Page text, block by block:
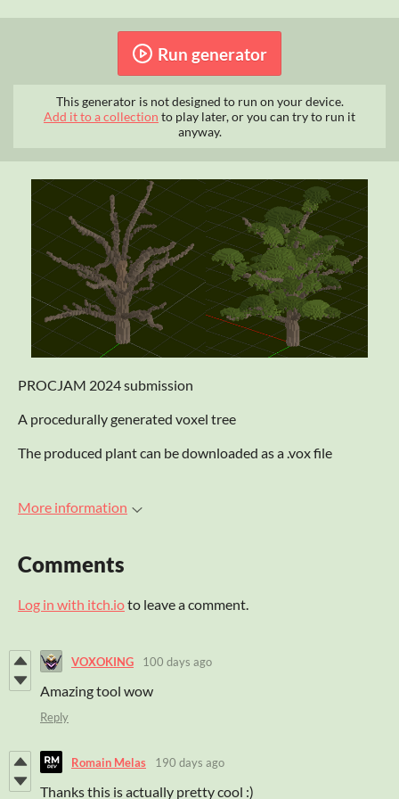
Run generator
This generator is not designed to run on your device.
Add it to a collection to play later, or you can try to run it
anyway.
PROCJAM 2024 submission
A procedurally generated voxel tree
The produced plant can be downloaded as a .vox file
More information
Comments
Log in with itch.ioto leave a comment.
VOXOKING 100 days ago
Amazing tool wow
Reply
Romain Melas 190 days ago
Thanks this is actually pretty cool :)